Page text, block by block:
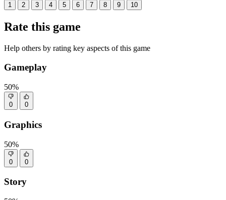
1 2 3 4 5 6 7 8 9 10
Rate this game
Help others by rating key aspects of this game
Gameplay
50%
0 0
Graphics
50%
0 0
Story